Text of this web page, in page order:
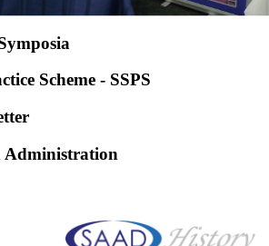
Scheme - SSPS
Administration